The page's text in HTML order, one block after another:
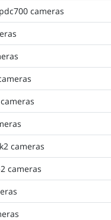
cameras
cameras
cameras